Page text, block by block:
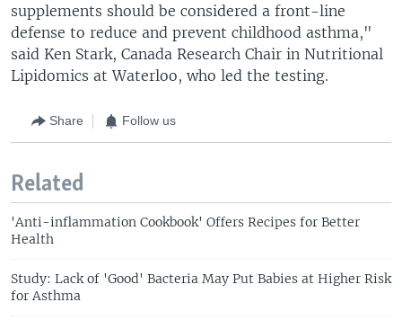
supplements should be considered a front-line
defense to reduce and prevent childhood asthma,"
said Ken Stark, Canada Research Chair in Nutritional
Lipidomics at Waterloo, who led the testing.
Share Follow us
Related
'Anti-inflammation Cookbook' Offers Recipes for Better
Health
Study: Lack of 'Good' Bacteria May Put Babies at Higher Risk
for Asthma